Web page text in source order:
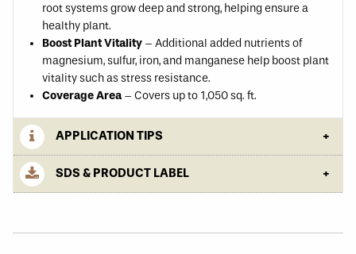
root systems grow deep and strong, helping ensure a
healthy plant.
Boost Plant Vitality – Additional added nutrients of
magnesium, sulfur, iron, and manganese help boost plant
vitality such as stress resistance.
Coverage Area– Covers up to 1,050 sq. ft.
APPLICATION TIPS
SDS & PRODUCT LABEL